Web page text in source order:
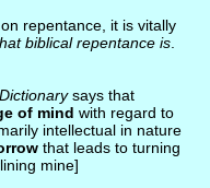
repentance, it is vitally
biblical repentance is.
says that
of mind with regard to
intellectual in nature
that leads to turning
mine]